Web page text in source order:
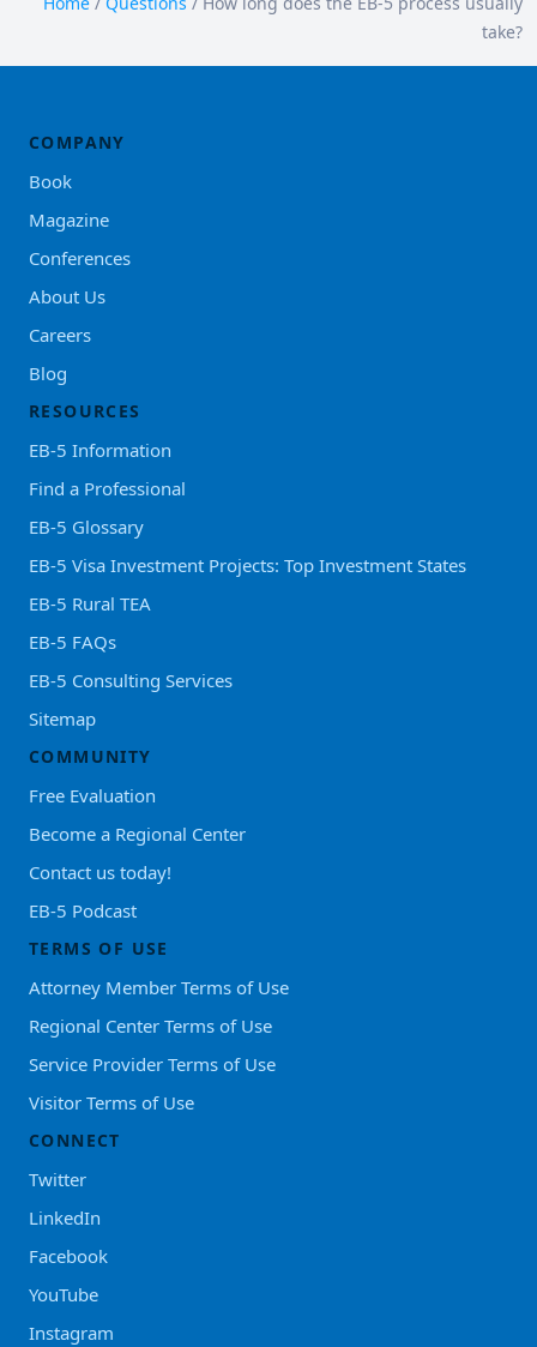
take?
COMPANY
Book
Magazine
Conferences
About Us
Careers
Blog
RESOURCES
EB-5 Information
Find a Professional
EB-5 Glossary
EB-5 Visa Investment Projects: Top Investment States
EB-5 Rural TEA
EB-5 FAQs
EB-5 Consulting Services
Sitemap
COMMUNITY
Free Evaluation
Become a Regional Center
Contact us today!
EB-5 Podcast
TERMS OF USE
Attorney Member Terms of Use
Regional Center Terms of Use
Service Provider Terms of Use
Visitor Terms of Use
CONNECT
Twitter
LinkedIn
Facebook
YouTube
Instagram